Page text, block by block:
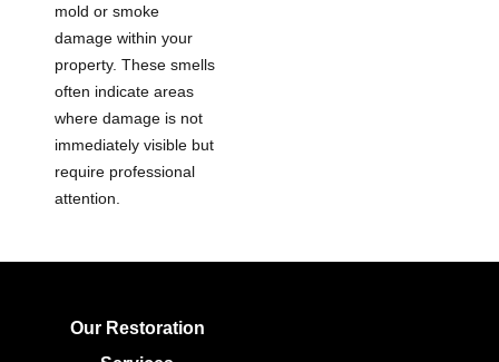
mold or smoke
damage within your
property. These smells
often indicate areas
where damage is not
immediately visible but
require professional
attention.
Our Restoration